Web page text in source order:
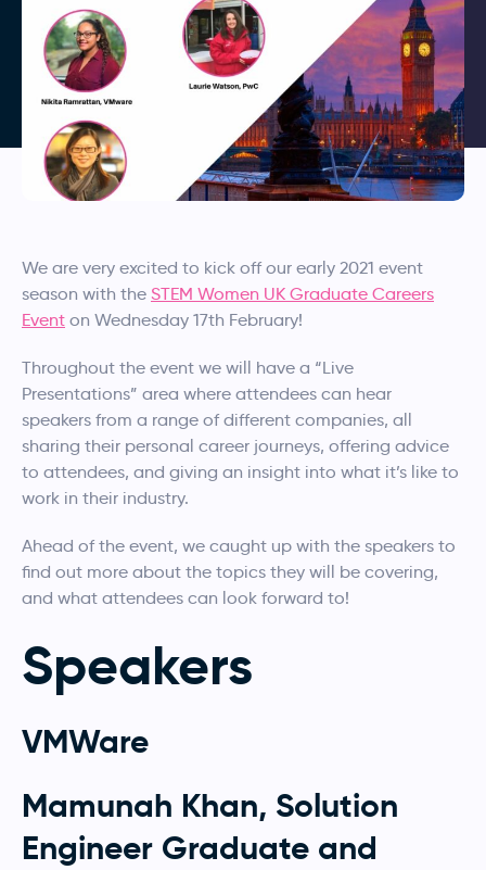
We are very excited to kick off our early 2021 event
season with the STEM Women UK Graduate Careers
Event on Wednesday 17th February!
Throughout the event we will have a “Live
Presentations” area where attendees can hear
speakers from a range of different companies, all
sharing their personal career journeys, offering advice
to attendees, and giving an insight into what it’s like to
work in their industry.
Ahead of the event, we caught up with the speakers to
find out more about the topics they will be covering,
and what attendees can look forward to!
Speakers
VMWare
Mamunah Khan, Solution
Engineer Graduate and